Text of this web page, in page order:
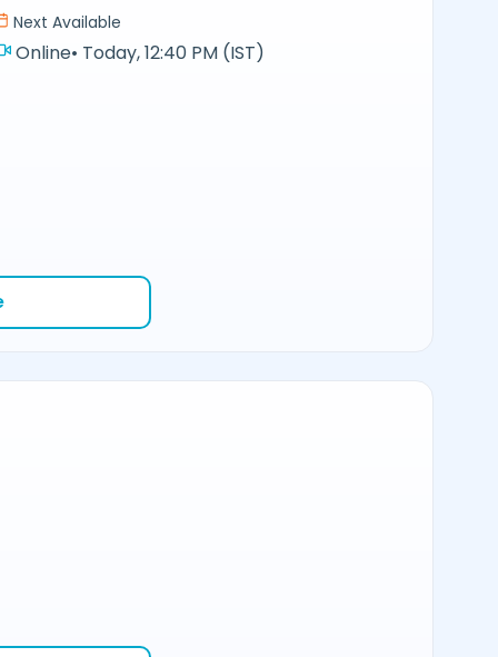
Next Available
Online• Today, 12:40 PM (IST)